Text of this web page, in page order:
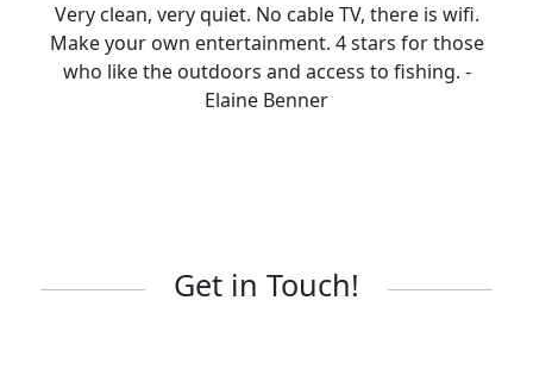
Very clean, very quiet. No cable TV, there is wifi.
Make your own entertainment. 4 stars for those
who like the outdoors and access to fishing. -
Elaine Benner
Get in Touch!